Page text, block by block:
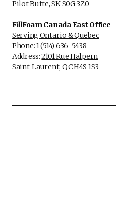
Pilot Butte, SK S0G 3Z0
FillFoam Canada East Office
Serving Ontario & Quebec
Phone:1 (514) 636-5438
Address:2101 Rue Halpern
Saint-Laurent, QC H4S 1S3